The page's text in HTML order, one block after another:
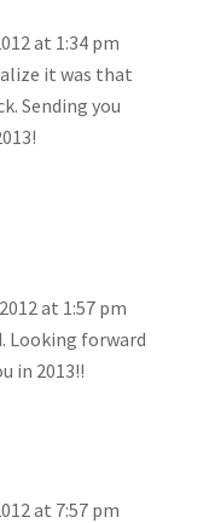
at 1:34 pm
it was that
Sending you
at 1:57 pm
Looking forward
in 2013!!
at 7:57 pm